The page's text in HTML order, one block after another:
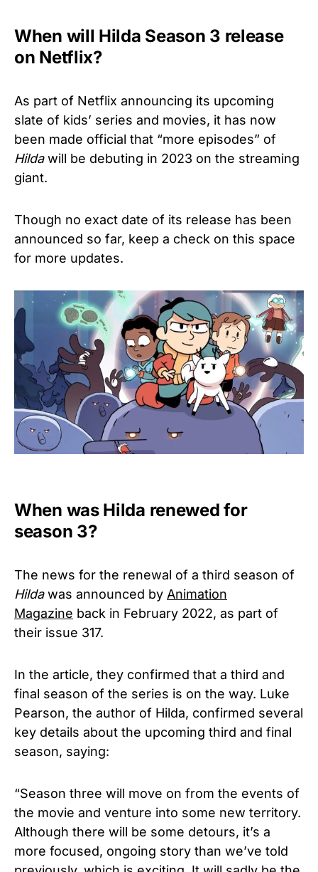
When will Hilda Season 3 release
on Netflix?
As part of Netflix announcing its upcoming
slate of kids’ series and movies, it has now
been made official that “more episodes” of
Hildawill be debuting in 2023 on the streaming
giant.
Though no exact date of its release has been
announced so far, keep a check on this space
for more updates.
When was Hilda renewed for
season 3?
The news for the renewal of a third season of
Hildawas announced by Animation
Magazine back in February 2022, as part of
their issue 317.
In the article, they confirmed that a third and
final season of the series is on the way. Luke
Pearson, the author of Hilda, confirmed several
key details about the upcoming third and final
season, saying:
“Season three will move on from the events of
the movie and venture into some new territory.
Although there will be some detours, it’s a
more focused, ongoing story than we’ve told